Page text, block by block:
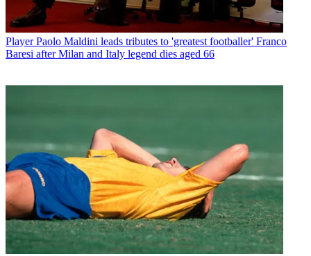
Player Paolo Maldini leads tributes to 'greatest footballer' Franco
Baresi after Milan and Italy legend dies aged 66